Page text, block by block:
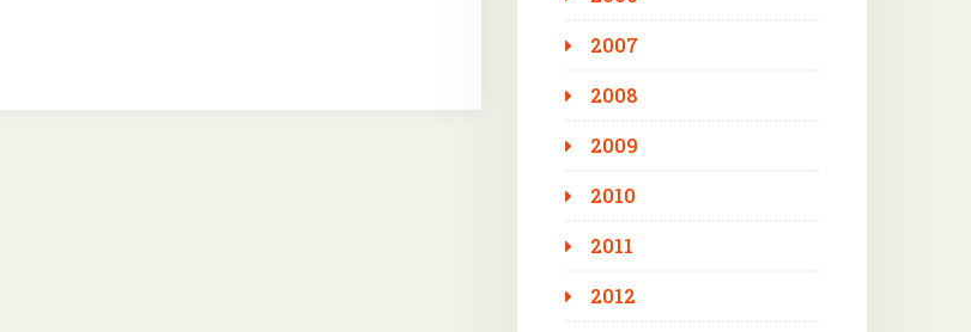
2007
2008
2009
2010
2011
2012